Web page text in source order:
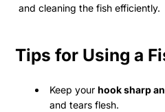
and cleaning the fish efficiently.
Tips for Using a
Keep your hook sharp
and tears flesh.